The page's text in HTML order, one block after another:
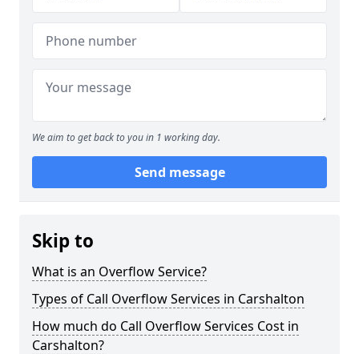
We aim to get back to you in 1 working day.
Send message
Skip to
What is an Overflow Service?
Types of Call Overflow Services in Carshalton
How much do Call Overflow Services Cost in
Carshalton?